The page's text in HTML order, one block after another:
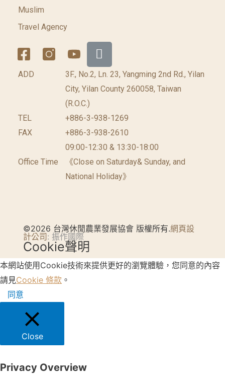
Muslim
Travel Agency
ADD
3F., No.2, Ln. 23, Yangming 2nd Rd., Yilan
City, Yilan County 260058, Taiwan
(R.O.C.)
TEL
+886-3-938-1269
FAX
+886-3-938-2610
Office Time
09:00-12:30 & 13:30-18:00
《Close on Saturday& Sunday, and
National Holiday》
©2026 台灣休閒農業發展協會 版權所有.網頁設
計公司: 振作國際
Cookie聲明
本網站使用Cookie技術來提供更好的瀏覽體驗，您同意的內容
請見Cookie 條款 。
同意
Close
Privacy Overview